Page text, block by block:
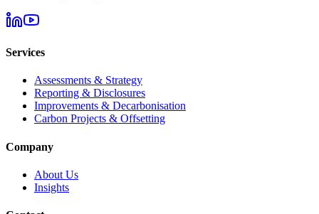
Services
Assessments & Strategy
Reporting & Disclosures
Improvements & Decarbonisation
Carbon Projects & Offsetting
Company
About Us
Insights